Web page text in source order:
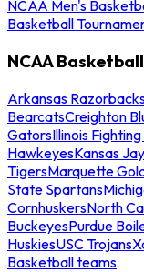
NCAA Men's
Basketball
NCAA Basketball
Arkansas
BearcatsCreighton
GatorsIllinois Fighting
HawkeyesKansas
TigersMarquette
State Spartans
CornhuskersNorth
BuckeyesPurdue
HuskiesUSC Trojans
Basketball teams